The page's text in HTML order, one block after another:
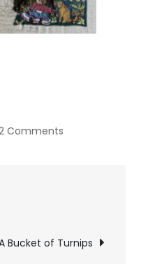
Comments
Bucket of Turnips